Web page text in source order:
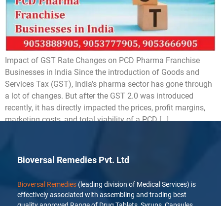
Impact of GST Rate Changes on PCD Pharma Franchise
Businesses in India Since the introduction of Goods and
Services Tax (GST), India’s pharma sector has gone through
a lot of changes. But after the GST 2.0 was introduced
recently, it has directly impacted the prices, profit margins,
marketing costs, and total viability of a PCD […]
Bioversal Remedies Pvt. Ltd
Bioversal Remedies (leading division of Medical Services) is
effectively associated with assembling and trading best